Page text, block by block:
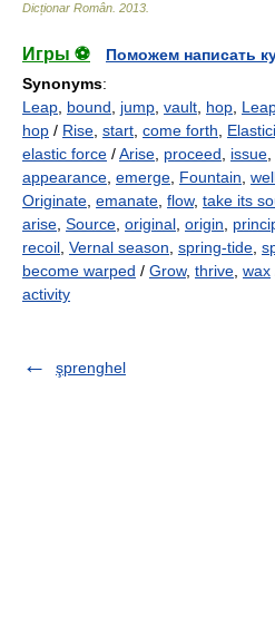
Dicționar Român 2013
Игры ⚽
Поможем написать
Synonyms:
Leap bound jump vault hop
hop / Rise start come forth
elastic force /Arise proceed issue
appearance emerge Fountain
Originate emanate flow, take its
arise Source original origin
recoil Vernal season spring-tide
become warped / Grow, thrive wax
activity
şprenghel